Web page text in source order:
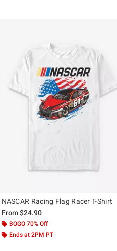
NASCAR Racing Flag Racer T-Shirt
From$24.90
BOGO 70% Off
Ends at 2PM PT